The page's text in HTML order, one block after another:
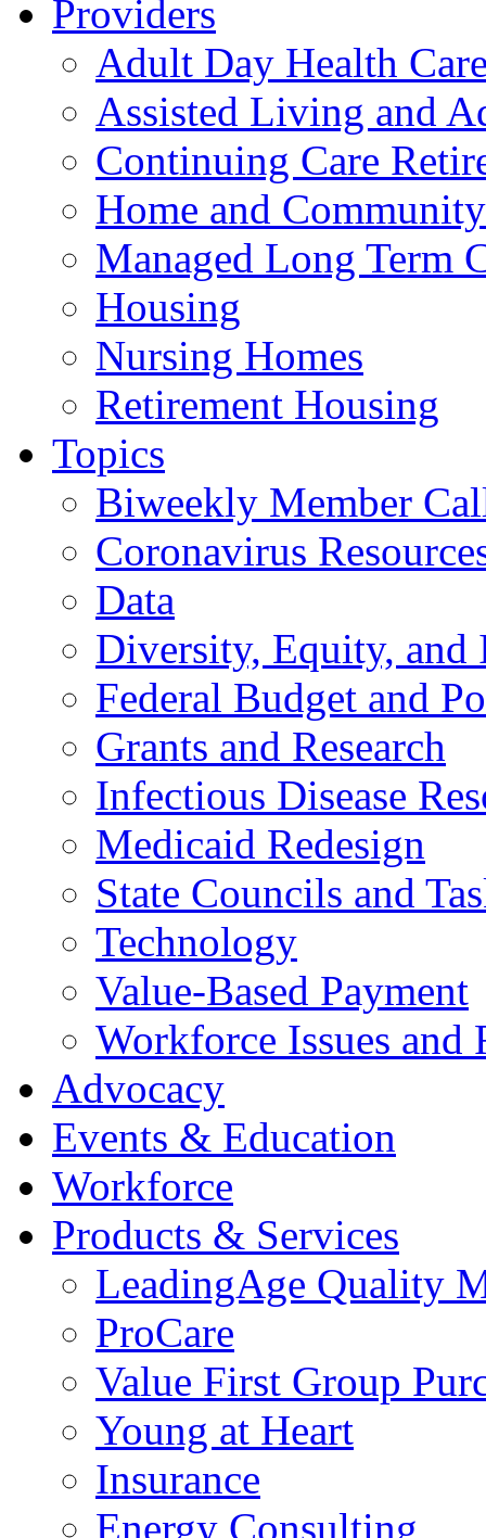
Providers
Adult Day Health
Assisted Living and
Continuing Care
Home and
Managed Long Term
Housing
Nursing Homes
Retirement Housing
Topics
Biweekly Member
Coronavirus
Data
Diversity, Equity, and
Federal Budget and
Grants and Research
Infectious Disease
Medicaid Redesign
State Councils and
Technology
Value-Based Payment
Workforce Issues and
Advocacy
Events & Education
Workforce
Products & Services
LeadingAge Quality
ProCare
Value First Group
Young at Heart
Insurance
Energy Consulting